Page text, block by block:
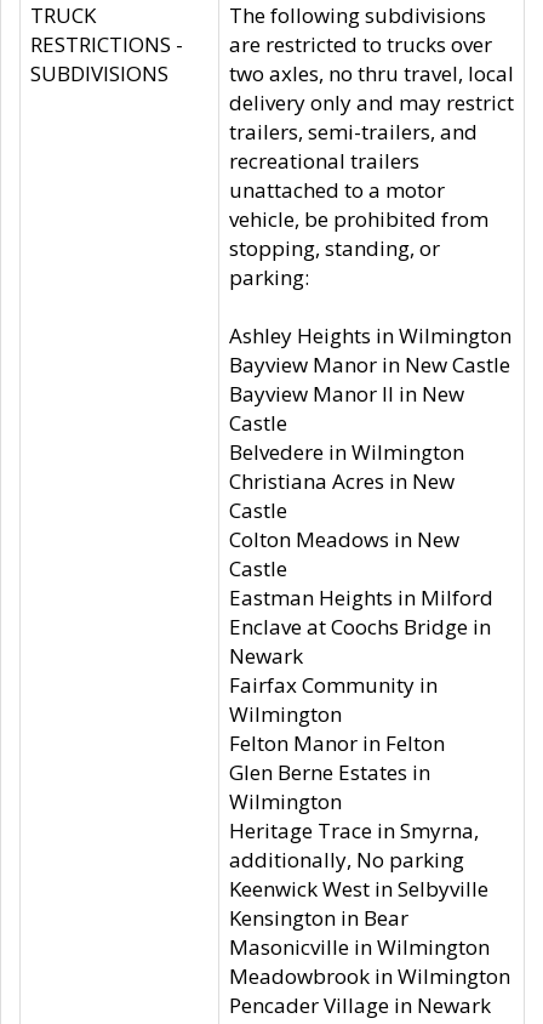
TRUCK
RESTRICTIONS -
SUBDIVISIONS
The following subdivisions
are restricted to trucks over
two axles, no thru travel, local
delivery only and may restrict
trailers, semi-trailers, and
recreational trailers
unattached to a motor
vehicle, be prohibited from
stopping, standing, or
parking:
Ashley Heights in Wilmington
Bayview Manor in New Castle
Bayview Manor II in New
Castle
Belvedere in Wilmington
Christiana Acres in New
Castle
Colton Meadows in New
Castle
Eastman Heights in Milford
Enclave at Coochs Bridge in
Newark
Fairfax Community in
Wilmington
Felton Manor in Felton
Glen Berne Estates in
Wilmington
Heritage Trace in Smyrna,
additionally, No parking
Keenwick West in Selbyville
Kensington in Bear
Masonicville in Wilmington
Meadowbrook in Wilmington
Pencader Village in Newark